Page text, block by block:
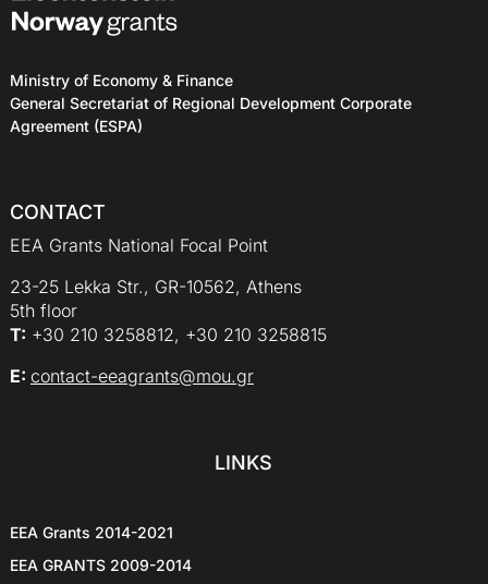
Ministry of Economy & Finance
General Secretariat of Regional Development Corporate
Agreement (ESPA)
CONTACT
EEA Grants National Focal Point
23-25 Lekka Str., GR-10562, Athens
5th floor
Τ: +30 210 3258812, +30 210 3258815
E: contact-eeagrants@mou.gr
LINKS
EEA Grants 2014-2021
EEA GRANTS 2009-2014